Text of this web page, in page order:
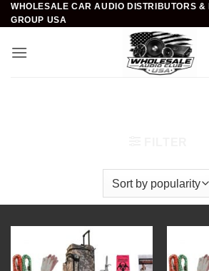
Skip
to
WHOLESALE CAR AUDIO DISTRIBUTORS &
GROUP USA